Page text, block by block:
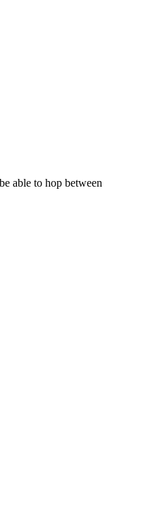
able to hop between